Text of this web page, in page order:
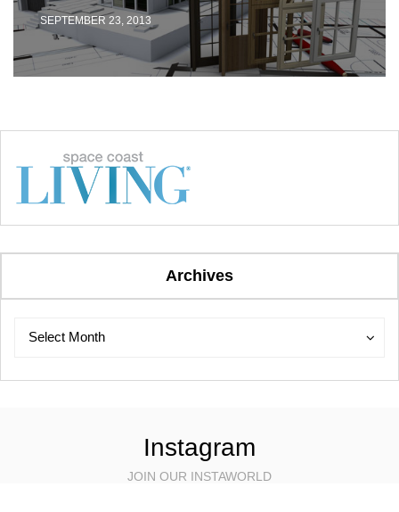
SEPTEMBER 23, 2013
Archives
Archives
Select Month
Archives
Instagram
JOIN OUR INSTAWORLD